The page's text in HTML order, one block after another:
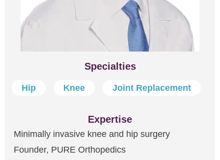
Specialties
Hip Knee Joint Replacement
Expertise
Minimally invasive knee and hip surgery
Founder, PURE Orthopedics